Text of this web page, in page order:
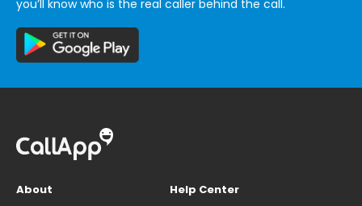
you’ll know who is the real caller behind the call.
About
Help Center